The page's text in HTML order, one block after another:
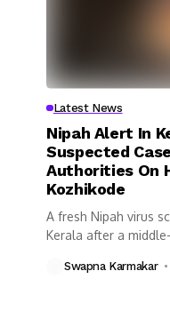
Latest News
Nipah Alert In
Suspected
Authorities On
Kozhikode
A fresh Nipah virus
Kerala after a
Swapna Karmakar